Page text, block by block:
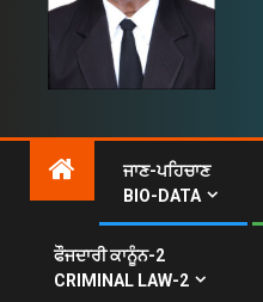
ਜਾਣ-ਪਹਿਚਾਣ
BIO-DATA
ਫੌਜਦਾਰੀ ਕਾਨੂੰਨ-2
CRIMINAL LAW-2